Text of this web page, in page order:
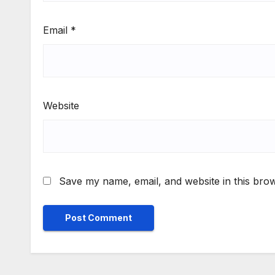
Email *
Website
Save my name, email, and website in this